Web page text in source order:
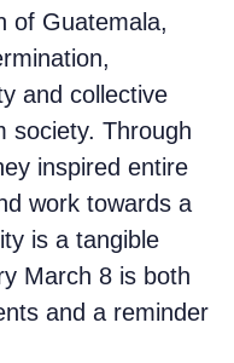
of Guatemala,
and collective
society. Through
inspired entire
work towards a
is a tangible
March 8 is both
and a reminder